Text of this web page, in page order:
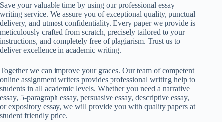
Save your valuable time by using our professional essay
writing service. We assure you of exceptional quality, punctual
delivery, and utmost confidentiality. Every paper we provide is
meticulously crafted from scratch, precisely tailored to your
instructions, and completely free of plagiarism. Trust us to
deliver excellence in academic writing.
Together we can improve your grades. Our team of competent
online assignment writers provides professional writing help to
students in all academic levels. Whether you need a narrative
essay, 5-paragraph essay, persuasive essay, descriptive essay,
or expository essay, we will provide you with quality papers at
student friendly price.